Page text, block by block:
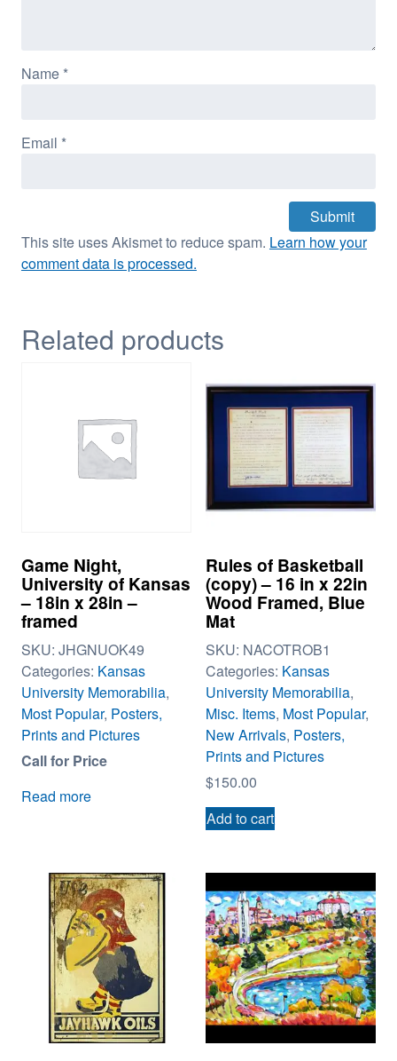
Name *
Email *
This site uses Akismet to reduce spam. Learn how your
comment data is processed.
Related products
Game Night,
University of Kansas
– 18in x 28in –
framed
SKU: JHGNUOK49
Categories: Kansas
University Memorabilia,
Most Popular, Posters,
Prints and Pictures
Call for Price
Read more
Rules of Basketball
(copy) – 16 in x 22in
Wood Framed, Blue
Mat
SKU: NACOTROB1
Categories: Kansas
University Memorabilia,
Misc. Items, Most Popular,
New Arrivals, Posters,
Prints and Pictures
$150.00
Add to cart